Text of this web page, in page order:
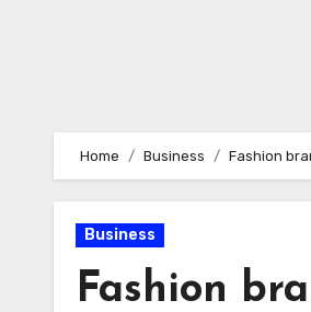
Home Business Fashion
Business
Fashion